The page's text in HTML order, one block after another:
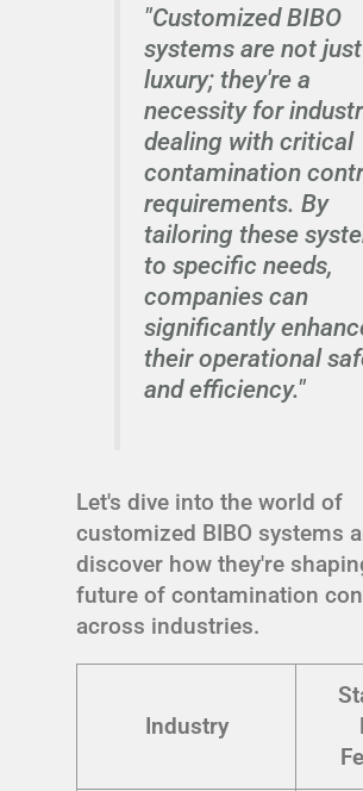
"Customized BIBO
systems are not
luxury; they're a
necessity for
dealing with critical
contamination
requirements. By
tailoring these
to specific needs,
companies can
significantly
their operational
and efficiency."
Let's dive into the world of
customized BIBO systems
discover how they're
future of contamination
across industries.
Industry